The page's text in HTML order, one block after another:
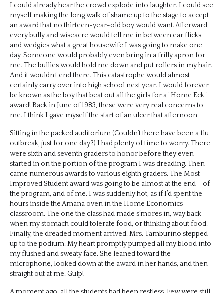
I could already hear the crowd explode into laughter. I could see
myself making the long walk of shame up to the stage to accept
an award that no thirteen-year-old boy would want. Afterward,
every bully and wiseacre would tell me in between ear flicks
and wedgies what a great housewife I was going to make one
day. Someone would probably even bring in a frilly apron for
me. The bullies would hold me down and put rollers in my hair.
And it wouldn’t end there. This catastrophe would almost
certainly carry over into high school next year. I would forever
be known as the boy that beat out all the girls for a “Home Eck”
award! Back in June of 1983, these were very real concerns to
me. I think I gave myself the start of an ulcer that afternoon.
Sitting in the packed auditorium (Couldn’t there have been a flu
outbreak, just for one day?) I had plenty of time to worry. There
were sixth and seventh graders to honor before they even
started in on the portion of the program I was dreading. Then
came numerous awards to various eighth graders. The Most
Improved Student award was going to be almost at the end – of
the program, and of me. I was suddenly hot, as if I’d spent the
hours inside the Amana oven in the Home Economics
classroom. The one the class had made s’mores in, way back
when my stomach could tolerate food, or thinking about food.
Finally, the dreaded moment arrived. Mrs. Tamburino stepped
up to the podium. My heart promptly pumped all my blood into
my flushed and sweaty face. She leaned toward the
microphone, looked down at the award in her hands, and then
straight out at me. Gulp!